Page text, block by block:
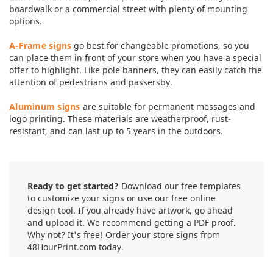
boardwalk or a commercial street with plenty of mounting
options.
A-Frame signs go best for changeable promotions, so you
can place them in front of your store when you have a special
offer to highlight. Like pole banners, they can easily catch the
attention of pedestrians and passersby.
Aluminum signs are suitable for permanent messages and
logo printing. These materials are weatherproof, rust-
resistant, and can last up to 5 years in the outdoors.
Ready to get started? Download our free templates
to customize your signs or use our free online
design tool. If you already have artwork, go ahead
and upload it. We recommend getting a PDF proof.
Why not? It's free! Order your store signs from
48HourPrint.com today.